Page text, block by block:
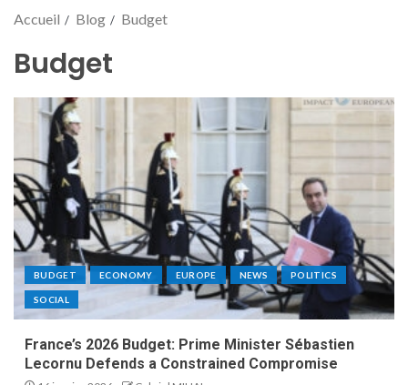
Accueil Blog Budget
Budget
BUDGET ECONOMY EUROPE NEWS POLITICS
SOCIAL
France’s 2026 Budget: Prime Minister Sébastien
Lecornu Defends a Constrained Compromise